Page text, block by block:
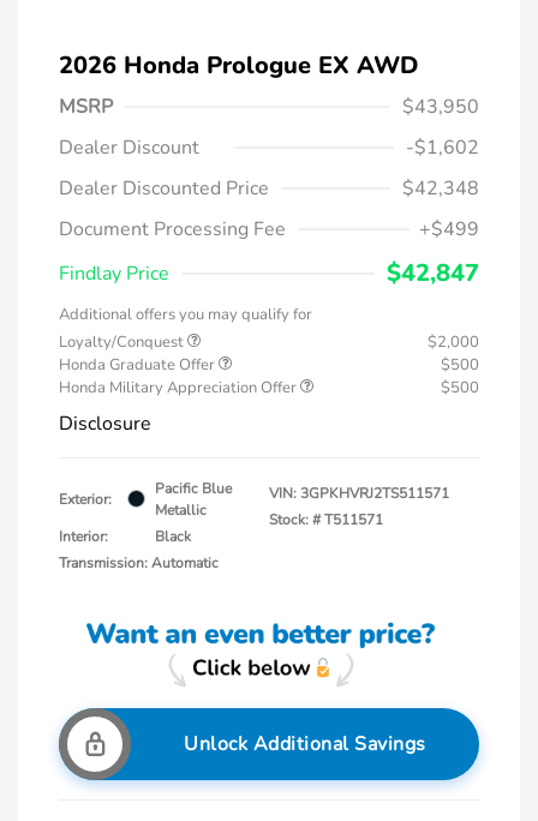
2026 Honda Prologue EX AWD
MSRP
$43,950
Dealer Discount
-$1,602
Dealer Discounted Price
$42,348
Document Processing Fee
+$499
Findlay Price
$42,847
Additional offers you may qualify for
Loyalty/Conquest
$2,000
Honda Graduate Offer
$500
Honda Military Appreciation Offer
$500
Disclosure
Exterior:
Pacific Blue
Metallic
Interior:
Black
Transmission: Automatic
VIN:3GPKHVRJ2TS511571
Stock: #T511571
Unlock Additional Savings